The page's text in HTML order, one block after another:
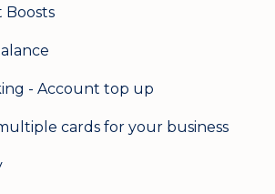
Boosts
- Account top up
cards for your business